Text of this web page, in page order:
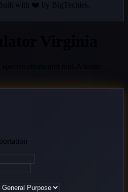
with ❤️ by BigTechies.